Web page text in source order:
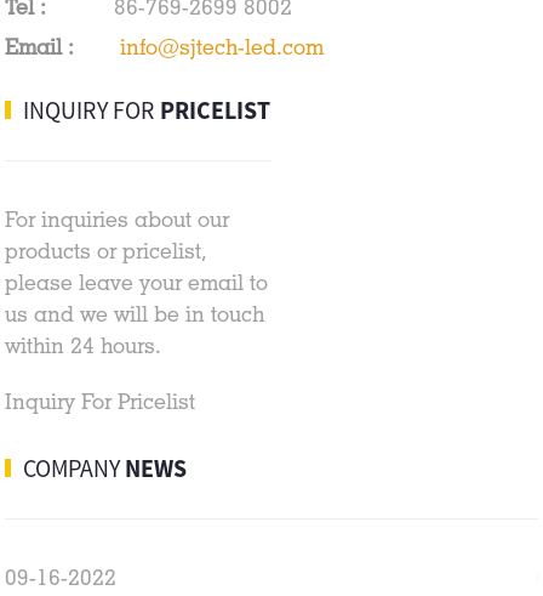
Tel :
86-769-2699 8002
Email :
info@sjtech-led.com
INQUIRY FOR PRICELIST
For inquiries about our
products or pricelist,
please leave your email to
us and we will be in touch
within 24 hours.
Inquiry For Pricelist
COMPANYNEWS
09-16-2022